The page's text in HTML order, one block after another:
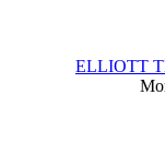
ELLIOTT